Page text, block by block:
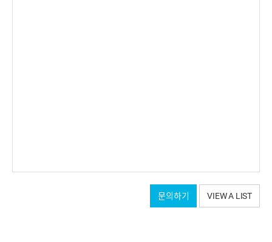
문의하기 VIEW A LIST